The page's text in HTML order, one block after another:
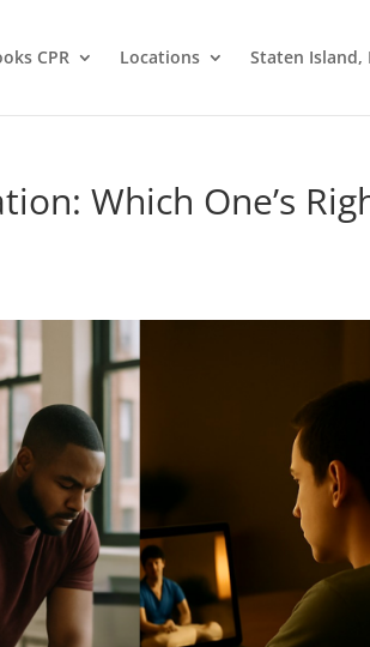
CPR Locations Staten Island,
Which One’s